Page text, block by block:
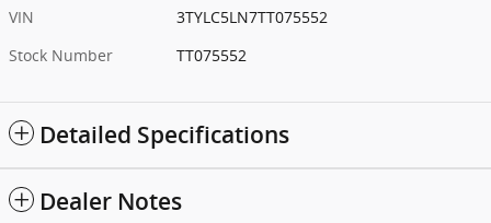
VIN
3TYLC5LN7TT075552
Stock Number
TT075552
Detailed Specifications
Dealer Notes